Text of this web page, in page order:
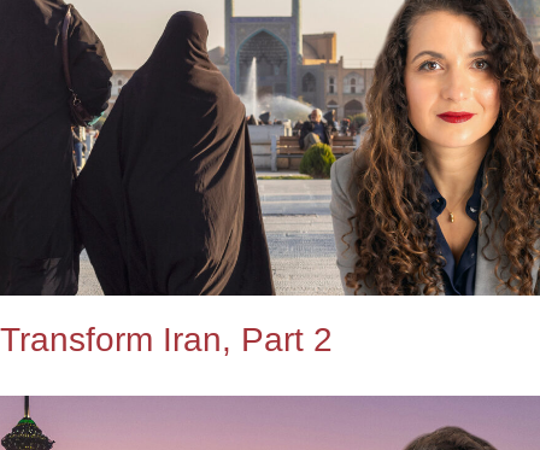
Transform Iran, Part 2